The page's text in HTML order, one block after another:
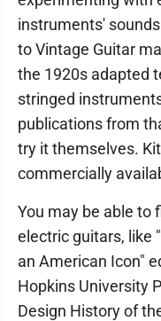
instruments'
to Vintage Guitar
the 1920s adapted
stringed
publications from
try it themselves.
commercially
You may be able to
electric guitars, like
an American Icon"
Hopkins University
Design History of